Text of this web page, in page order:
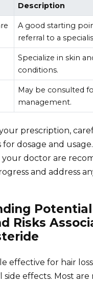
Description
A good starting
referral to a
Specialize in skin
conditions.
May be consulted
management.
prescription,
dosage and
doctor are
and address
Potential
Risks
effective for hair
effects. Most are